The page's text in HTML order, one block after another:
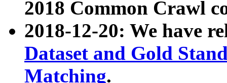
2018 Common Crawl
2018-12-20: We have
Dataset and Gold
Matching.